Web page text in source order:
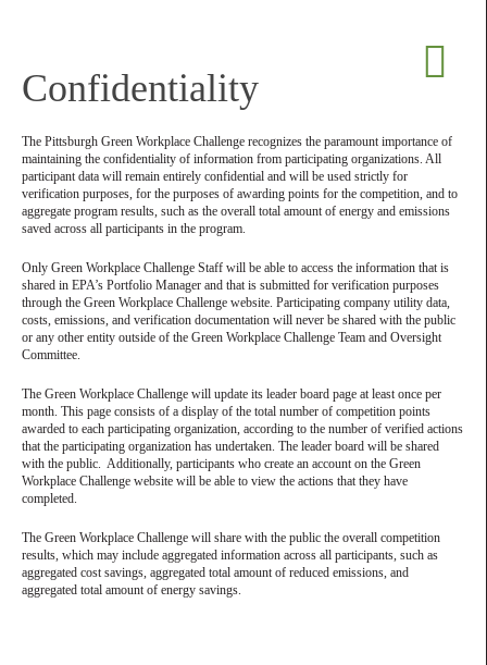
Confidentiality
The Pittsburgh Green Workplace Challenge recognizes the paramount importance of
maintaining the confidentiality of information from participating organizations. All
participant data will remain entirely confidential and will be used strictly for
verification purposes, for the purposes of awarding points for the competition, and to
aggregate program results, such as the overall total amount of energy and emissions
saved across all participants in the program.
Only Green Workplace Challenge Staff will be able to access the information that is
shared in EPA’s Portfolio Manager and that is submitted for verification purposes
through the Green Workplace Challenge website. Participating company utility data,
costs, emissions, and verification documentation will never be shared with the public
or any other entity outside of the Green Workplace Challenge Team and Oversight
Committee.
The Green Workplace Challenge will update its leader board page at least once per
month. This page consists of a display of the total number of competition points
awarded to each participating organization, according to the number of verified actions
that the participating organization has undertaken. The leader board will be shared
with the public. Additionally, participants who create an account on the Green
Workplace Challenge website will be able to view the actions that they have
completed.
The Green Workplace Challenge will share with the public the overall competition
results, which may include aggregated information across all participants, such as
aggregated cost savings, aggregated total amount of reduced emissions, and
aggregated total amount of energy savings.